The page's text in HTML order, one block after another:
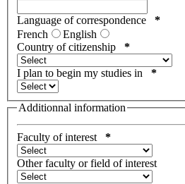
Language of correspondence *
French
English
Country of citizenship *
I plan to begin my studies in *
Additionnal information
Faculty of interest *
Other faculty or field of interest